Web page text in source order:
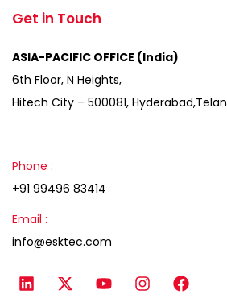
Get in Touch
ASIA-PACIFIC OFFICE (India)
6th Floor, N Heights,
Hitech City – 500081,
Phone :
+91 99496 83414
Email :
info@esktec.com